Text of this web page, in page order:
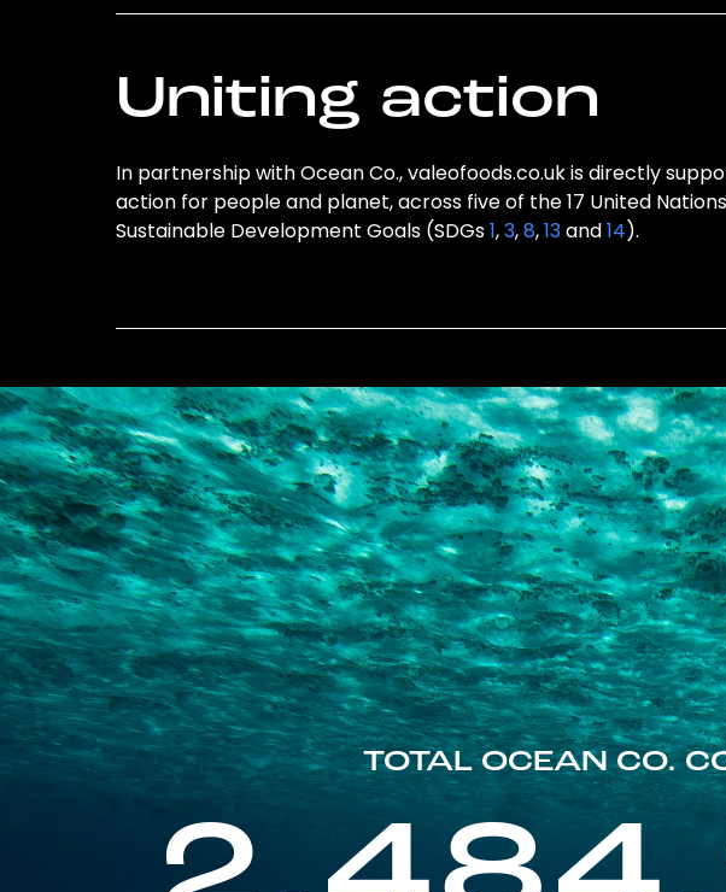
Uniting action
In partnership with Ocean Co., valeofoods.co.uk is directly
action for people and planet, across five of the 17 United Nations
Sustainable Development Goals (SDGs1,3,8,13and14).
TOTAL OCEAN CO.